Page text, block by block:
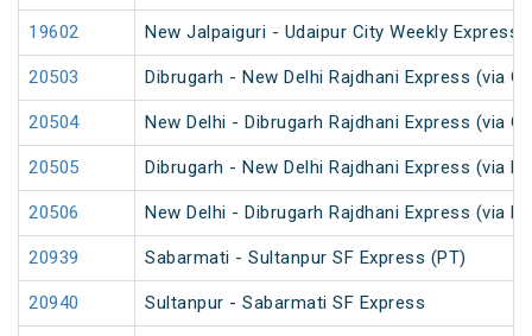
19602 New Jalpaiguri - Udaipur City Weekly Express
20503 Dibrugarh - New Delhi Rajdhani Express (via
20504 New Delhi - Dibrugarh Rajdhani Express (via
20505 Dibrugarh - New Delhi Rajdhani Express (via
20506 New Delhi - Dibrugarh Rajdhani Express (via
20939 Sabarmati - Sultanpur SF Express (PT)
20940 Sultanpur - Sabarmati SF Express